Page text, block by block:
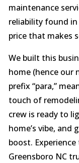
maintenance
reliability found
price that makes
We built this
home (hence our
prefix “para,”
touch of
crew is ready to
home’s vibe,
boost.
Greensboro NC